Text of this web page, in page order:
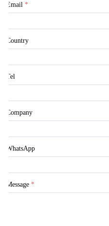
Email *
Country
Tel
Company
WhatsApp
Message *